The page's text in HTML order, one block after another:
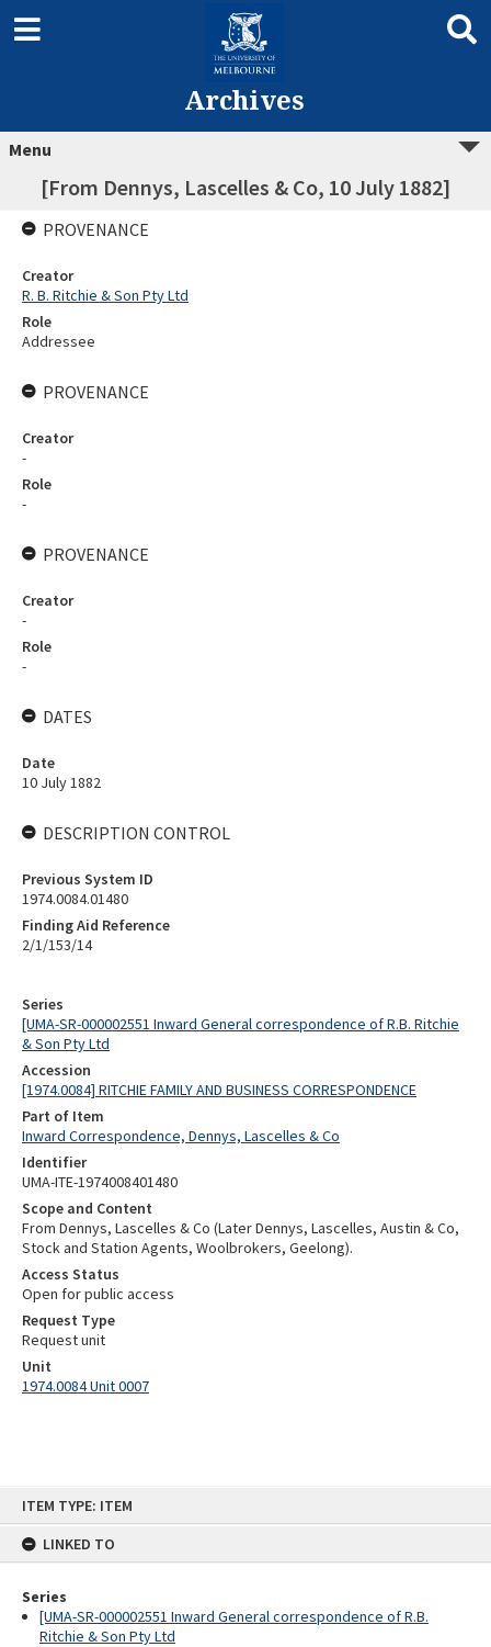
ITEM TYPE: ITEM
LINKED TO
Series
[UMA-SR-000002551 Inward General correspondence of R.B.
Ritchie & Son Pty Ltd
Archives
Menu
[From Dennys, Lascelles & Co, 10 July 1882]
Series
[UMA-SR-000002551 Inward General correspondence of R.B. Ritchie
& Son Pty Ltd
Accession
[1974.0084] RITCHIE FAMILY AND BUSINESS CORRESPONDENCE
Part of Item
Inward Correspondence, Dennys, Lascelles & Co
Identifier
UMA-ITE-1974008401480
Scope and Content
From Dennys, Lascelles & Co (Later Dennys, Lascelles, Austin & Co,
Stock and Station Agents, Woolbrokers, Geelong).
Access Status
Open for public access
Request Type
Request unit
Unit
1974.0084 Unit 0007
PROVENANCE
Creator
R. B. Ritchie & Son Pty Ltd
Role
Addressee
PROVENANCE
Creator
-
Role
-
PROVENANCE
Creator
-
Role
-
DATES
Date
10 July 1882
DESCRIPTION CONTROL
Previous System ID
1974.0084.01480
Finding Aid Reference
2/1/153/14